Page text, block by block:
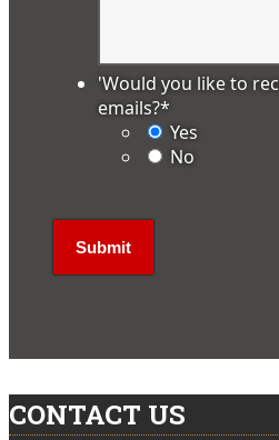
'Would you like to
emails?*
Yes
No
CONTACT US